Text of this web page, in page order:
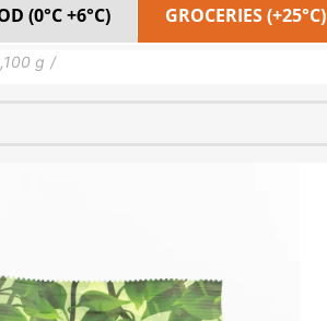
(0°C +6°C) GROCERIES (+25°C)
g